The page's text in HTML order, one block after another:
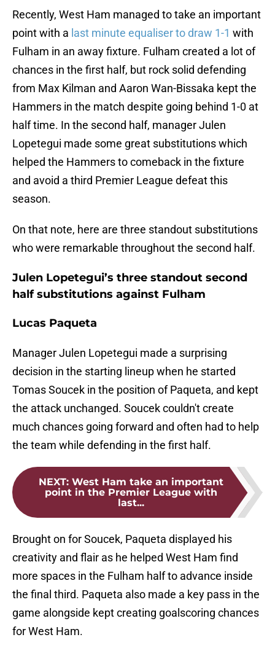
Recently, West Ham managed to take an important
point with a last minute equaliser to draw 1-1 with
Fulham in an away fixture. Fulham created a lot of
chances in the first half, but rock solid defending
from Max Kilman and Aaron Wan-Bissaka kept the
Hammers in the match despite going behind 1-0 at
half time. In the second half, manager Julen
Lopetegui made some great substitutions which
helped the Hammers to comeback in the fixture
and avoid a third Premier League defeat this
season.
On that note, here are three standout substitutions
who were remarkable throughout the second half.
Julen Lopetegui’s three standout second
half substitutions against Fulham
Lucas Paqueta
Manager Julen Lopetegui made a surprising
decision in the starting lineup when he started
Tomas Soucek in the position of Paqueta, and kept
the attack unchanged. Soucek couldn't create
much chances going forward and often had to help
the team while defending in the first half.
NEXT: West Ham take an important
point in the Premier League with
last...
Brought on for Soucek, Paqueta displayed his
creativity and flair as he helped West Ham find
more spaces in the Fulham half to advance inside
the final third. Paqueta also made a key pass in the
game alongside kept creating goalscoring chances
for West Ham.